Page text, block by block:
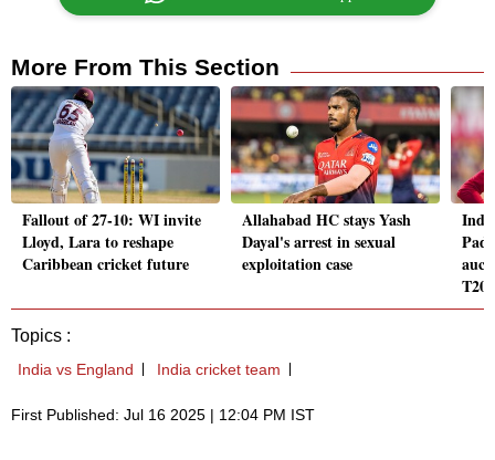
More From This Section
Fallout of 27-10: WI invite
Lloyd, Lara to reshape
Caribbean cricket future
Allahabad HC stays Yash
Dayal's arrest in sexual
exploitation case
T20
Topics :
India vs England India cricket team
First Published: Jul 16 2025 | 12:04 PM IST